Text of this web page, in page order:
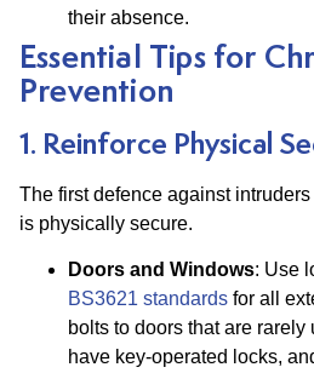
their absence.
Essential Tips for
Prevention
1. Reinforce Physical
The first defence against
is physically secure.
Doors and Windows: Use
BS3621 standards for all
bolts to doors that are
have key-operated locks,